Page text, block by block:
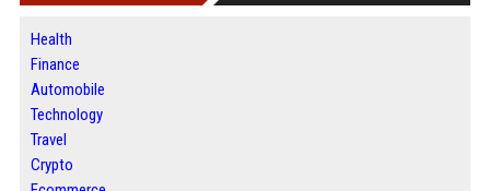
Health
Finance
Automobile
Technology
Travel
Crypto